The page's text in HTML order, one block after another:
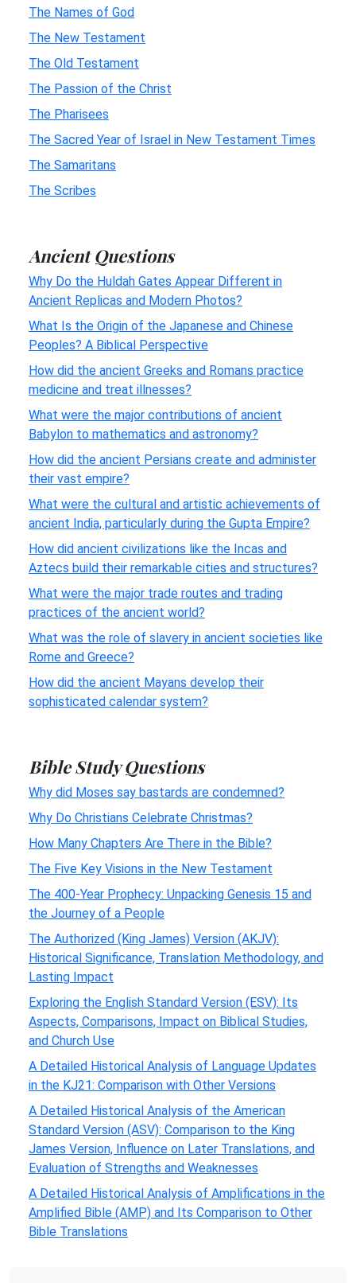
The Names of God
The New Testament
The Old Testament
The Passion of the Christ
The Pharisees
The Sacred Year of Israel in New Testament Times
The Samaritans
The Scribes
Ancient Questions
Why Do the Huldah Gates Appear Different in
Ancient Replicas and Modern Photos?
What Is the Origin of the Japanese and Chinese
Peoples? A Biblical Perspective
How did the ancient Greeks and Romans practice
medicine and treat illnesses?
What were the major contributions of ancient
Babylon to mathematics and astronomy?
How did the ancient Persians create and administer
their vast empire?
What were the cultural and artistic achievements of
ancient India, particularly during the Gupta Empire?
How did ancient civilizations like the Incas and
Aztecs build their remarkable cities and structures?
What were the major trade routes and trading
practices of the ancient world?
What was the role of slavery in ancient societies like
Rome and Greece?
How did the ancient Mayans develop their
sophisticated calendar system?
Bible Study Questions
Why did Moses say bastards are condemned?
Why Do Christians Celebrate Christmas?
How Many Chapters Are There in the Bible?
The Five Key Visions in the New Testament
The 400-Year Prophecy: Unpacking Genesis 15 and
the Journey of a People
The Authorized (King James) Version (AKJV):
Historical Significance, Translation Methodology, and
Lasting Impact
Exploring the English Standard Version (ESV): Its
Aspects, Comparisons, Impact on Biblical Studies,
and Church Use
A Detailed Historical Analysis of Language Updates
in the KJ21: Comparison with Other Versions
A Detailed Historical Analysis of the American
Standard Version (ASV): Comparison to the King
James Version, Influence on Later Translations, and
Evaluation of Strengths and Weaknesses
A Detailed Historical Analysis of Amplifications in the
Amplified Bible (AMP) and Its Comparison to Other
Bible Translations